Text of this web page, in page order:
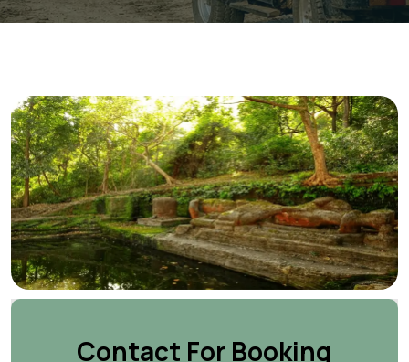
Contact For Booking